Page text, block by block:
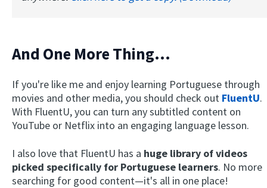
And One More Thing...
If you're like me and enjoy learning Portuguese through
movies and other media, you should check out FluentU.
With FluentU, you can turn any subtitled content on
YouTube or Netflix into an engaging language lesson.
I also love that FluentU has a huge library of videos
picked specifically for Portuguese learners. No more
searching for good content—it's all in one place!